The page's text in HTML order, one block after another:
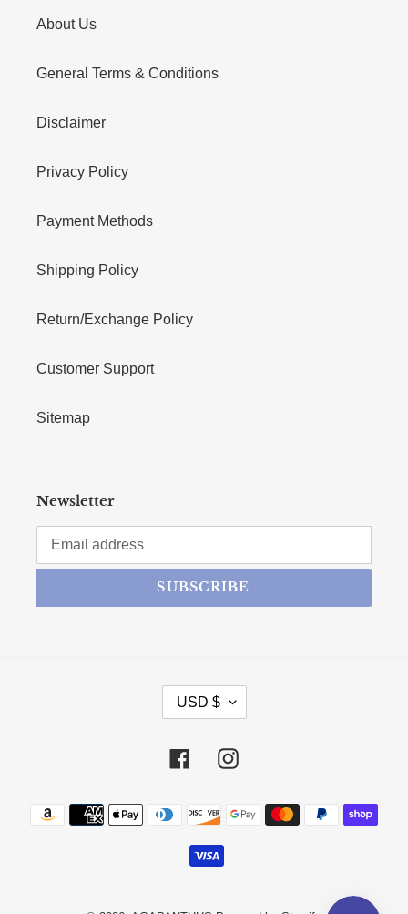
About Us
General Terms & Conditions
Disclaimer
Privacy Policy
Payment Methods
Shipping Policy
Return/Exchange Policy
Customer Support
Sitemap
Newsletter
SUBSCRIBE
CURRENCY
USD $
FacebookInstagram
Payment methods